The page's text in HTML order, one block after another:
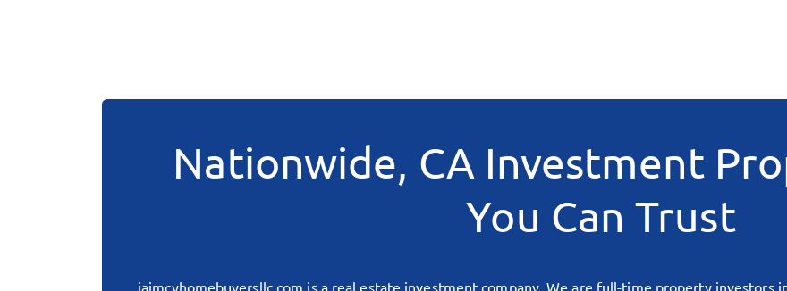
Nationwide, CA Investment
You Can Trust
jaimcyhomebuyersllc.com is a real estate investment company. We are full-time property investors